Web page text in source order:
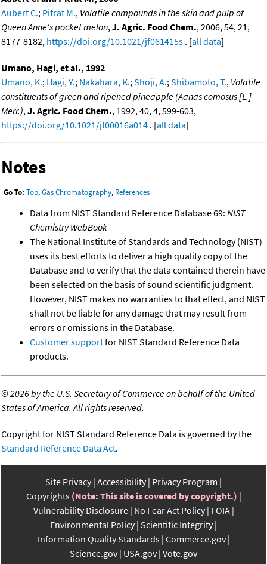
Aubert C.; Pitrat M., Volatile compounds in the skin and pulp of
Queen Anne's pocket melon, J. Agric. Food Chem., 2006, 54, 21,
8177-8182, https://doi.org/10.1021/jf061415s . [all data]
Umano, Hagi, et al., 1992
Umano, K.; Hagi, Y.; Nakahara, K.; Shoji, A.; Shibamoto, T., Volatile
constituents of green and ripened pineapple (Aanas comosus [L.]
Merr.), J. Agric. Food Chem., 1992, 40, 4, 599-603,
https://doi.org/10.1021/jf00016a014 . [all data]
Notes
Go To: Top,Gas Chromatography, References
Data from NIST Standard Reference Database 69: NIST
Chemistry WebBook
The National Institute of Standards and Technology (NIST)
uses its best efforts to deliver a high quality copy of the
Database and to verify that the data contained therein have
been selected on the basis of sound scientific judgment.
However, NIST makes no warranties to that effect, and NIST
shall not be liable for any damage that may result from
errors or omissions in the Database.
Customer supportfor NIST Standard Reference Data
products.
©2026 by the U.S. Secretary of Commerce on behalf of the United
States of America. All rights reserved.
Copyright for NIST Standard Reference Data is governed by the
Standard Reference Data Act.
Site Privacy Accessibility Privacy Program
Copyrights (Note: This site is covered by copyright.)
Vulnerability Disclosure No Fear Act Policy FOIA
Environmental Policy Scientific Integrity
Information Quality Standards Commerce.gov
Science.gov USA.gov Vote.gov